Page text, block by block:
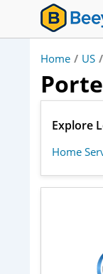
Home / US /
Explore
Home